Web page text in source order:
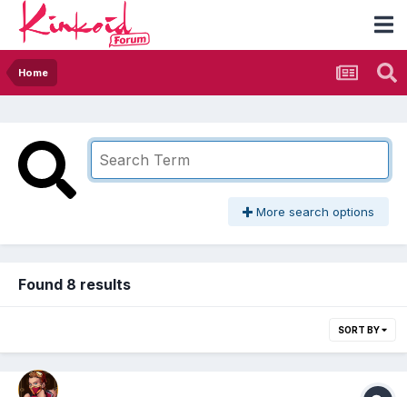
Home
More search options
Found 8 results
SORT BY